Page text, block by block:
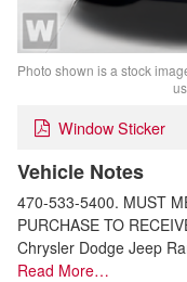
Photo shown is a stock
Window Sticker
Vehicle Notes
470-533-5400. MUST
PURCHASE TO
Chrysler Dodge Jeep
Read More…